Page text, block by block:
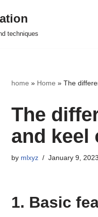
techniques
home » Home » The
The
and keel
by mlxyz January 9, 2023
1. Basic